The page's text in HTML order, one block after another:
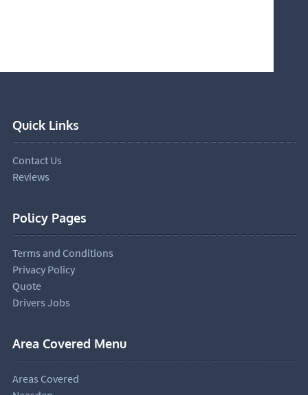
Quick Links
Contact Us
Reviews
Policy Pages
Terms and Conditions
Privacy Policy
Quote
Drivers Jobs
Area Covered Menu
Areas Covered